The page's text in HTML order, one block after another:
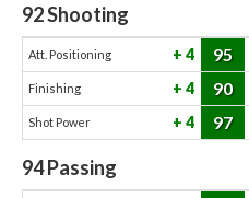
92Shooting
Att. Positioning 4 95
Finishing 4 90
Shot Power 4 97
94Passing